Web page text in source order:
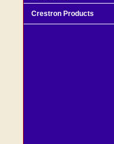
Crestron Products